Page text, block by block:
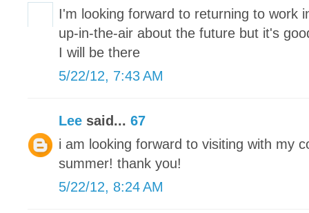
I'm looking forward to returning to work
up-in-the-air about the future but it's
I will be there
5/22/12, 7:43 AM
Lee said... 67
i am looking forward to visiting with my
summer! thank you!
5/22/12, 8:24 AM